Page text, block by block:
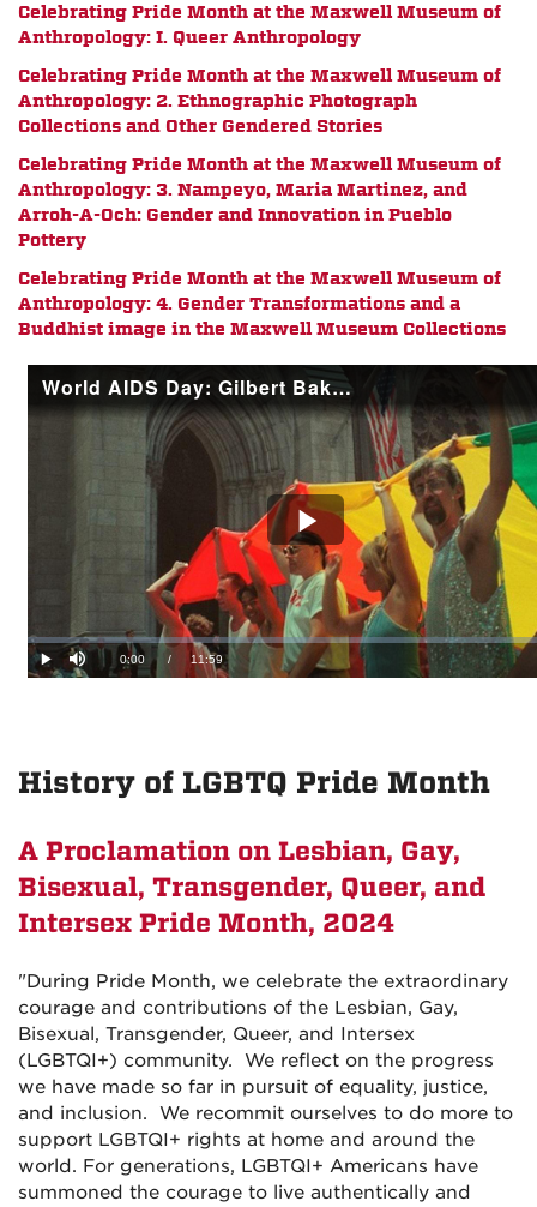
Celebrating Pride Month at the Maxwell Museum of
Anthropology: I. Queer Anthropology
Celebrating Pride Month at the Maxwell Museum of
Anthropology: 2. Ethnographic Photograph
Collections and Other Gendered Stories
Celebrating Pride Month at the Maxwell Museum of
Anthropology: 3. Nampeyo, Maria Martinez, and
Arroh-A-Och: Gender and Innovation in Pueblo
Pottery
Celebrating Pride Month at the Maxwell Museum of
Anthropology: 4. Gender Transformations and a
Buddhist image in the Maxwell Museum Collections
History of LGBTQ Pride Month
A Proclamation on Lesbian, Gay,
Bisexual, Transgender, Queer, and
Intersex Pride Month, 2024
"During Pride Month, we celebrate the extraordinary
courage and contributions of the Lesbian, Gay,
Bisexual, Transgender, Queer, and Intersex
(LGBTQI+) community. We reflect on the progress
we have made so far in pursuit of equality, justice,
and inclusion. We recommit ourselves to do more to
support LGBTQI+ rights at home and around the
world. For generations, LGBTQI+ Americans have
summoned the courage to live authentically and